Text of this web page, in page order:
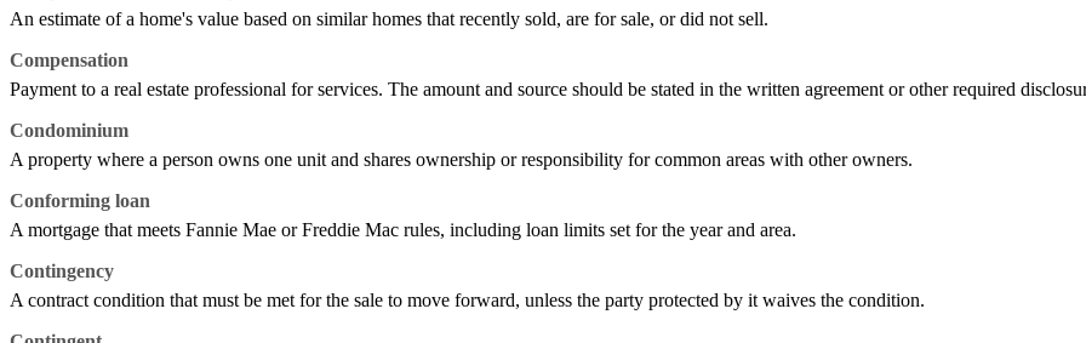
An estimate of a home's value based on similar homes that recently sold, are for sale, or did not sell.
Compensation
Payment to a real estate professional for services. The amount and source should be stated in the written agreement or other required
Condominium
A property where a person owns one unit and shares ownership or responsibility for common areas with other owners.
Conforming loan
A mortgage that meets Fannie Mae or Freddie Mac rules, including loan limits set for the year and area.
Contingency
A contract condition that must be met for the sale to move forward, unless the party protected by it waives the condition.